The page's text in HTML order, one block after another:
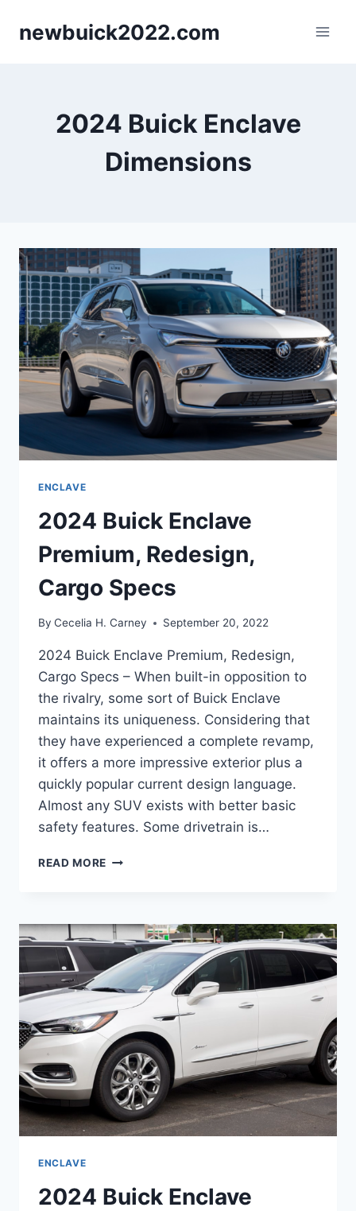
newbuick2022.com
2024 Buick Enclave
Dimensions
ENCLAVE
2024 Buick Enclave
Premium, Redesign,
Cargo Specs
By Cecelia H. Carney September 20, 2022
2024 Buick Enclave Premium, Redesign,
Cargo Specs – When built-in opposition to
the rivalry, some sort of Buick Enclave
maintains its uniqueness. Considering that
they have experienced a complete revamp,
it offers a more impressive exterior plus a
quickly popular current design language.
Almost any SUV exists with better basic
safety features. Some drivetrain is…
READ MORE 2024
REDESIGN,
CARGO
SPECS
ENCLAVE
2024 Buick Enclave